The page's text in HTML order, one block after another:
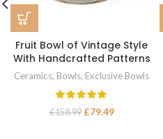
Fruit Bowl of Vintage Style
With Handcrafted Patterns
Ceramics, Bowls, Exclusive Bowls
£158.99 £79.49